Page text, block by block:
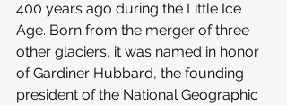
400 years ago during the Little Ice
Age. Born from the merger of three
other glaciers, it was named in honor
of Gardiner Hubbard, the founding
president of the National Geographic